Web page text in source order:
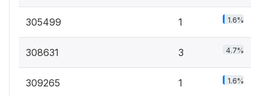
305499 1 1.6%
308631 3 4.7%
309265 1 1.6%